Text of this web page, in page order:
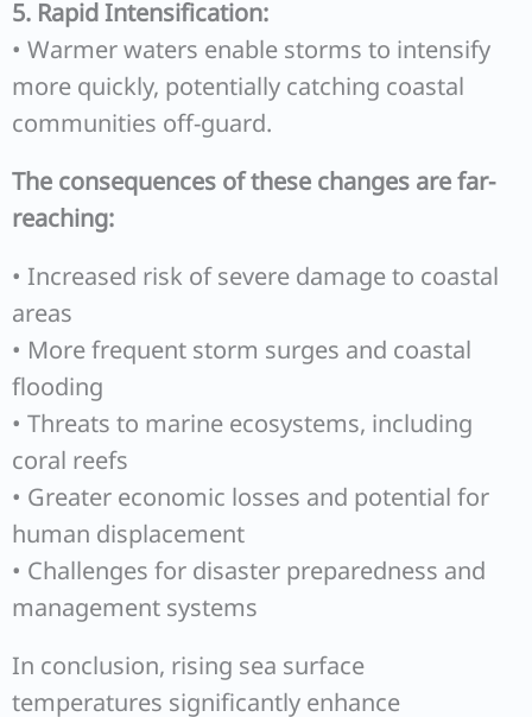
5. Rapid Intensification:
• Warmer waters enable storms to intensify
more quickly, potentially catching coastal
communities off-guard.
The consequences of these changes are far-
reaching:
• Increased risk of severe damage to coastal
areas
• More frequent storm surges and coastal
flooding
• Threats to marine ecosystems, including
coral reefs
• Greater economic losses and potential for
human displacement
• Challenges for disaster preparedness and
management systems
In conclusion, rising sea surface
temperatures significantly enhance